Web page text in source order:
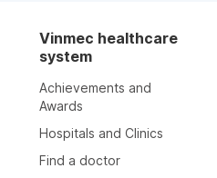
Vinmec healthcare
system
Achievements and
Awards
Hospitals and Clinics
Find a doctor